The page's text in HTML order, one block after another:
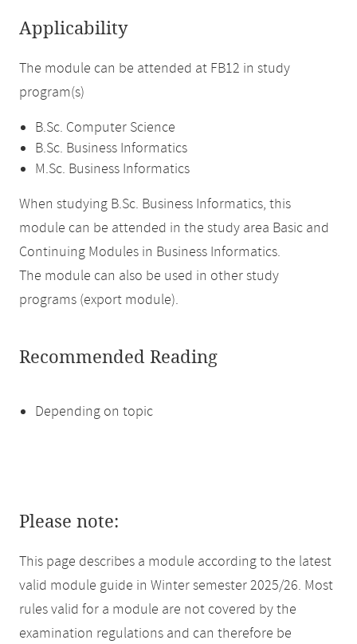
Applicability
The module can be attended at FB12 in study
program(s)
B.Sc. Computer Science
B.Sc. Business Informatics
M.Sc. Business Informatics
When studying B.Sc. Business Informatics, this
module can be attended in the study area Basic and
Continuing Modules in Business Informatics.
The module can also be used in other study
programs (export module).
Recommended Reading
Depending on topic
Please note:
This page describes a module according to the latest
valid module guide in Winter semester 2025/26. Most
rules valid for a module are not covered by the
examination regulations and can therefore be